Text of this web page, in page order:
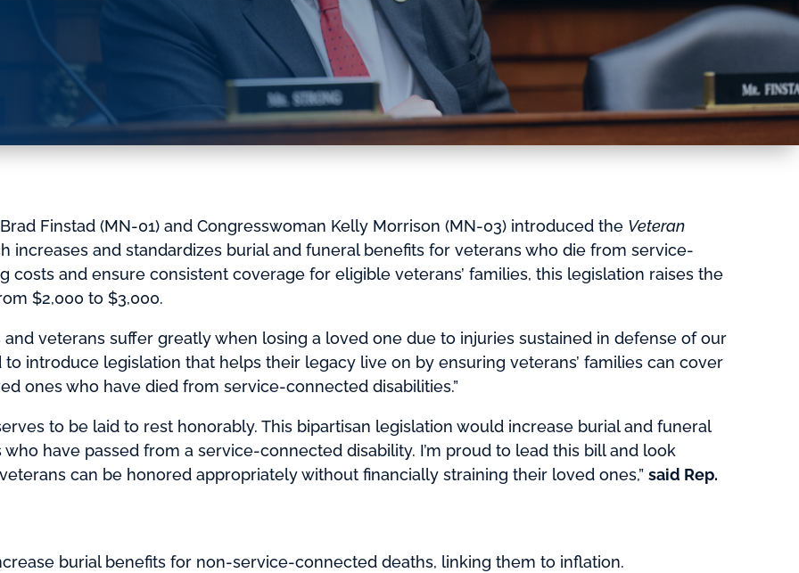
Brad Finstad (MN-01) and Congresswoman Kelly Morrison (MN-03) introduced the Veteran
increases and standardizes burial and funeral benefits for veterans who die from service-
costs and ensure consistent coverage for eligible veterans’ families, this legislation raises the
$2,000 to $3,000.
veterans suffer greatly when losing a loved one due to injuries sustained in defense of our
to introduce legislation that helps their legacy live on by ensuring veterans’ families can cover
ones who have died from service-connected disabilities.”
to be laid to rest honorably. This bipartisan legislation would increase burial and funeral
have passed from a service-connected disability. I’m proud to lead this bill and look
can be honored appropriately without financially straining their loved ones,” said Rep.
burial benefits for non-service-connected deaths, linking them to inflation.